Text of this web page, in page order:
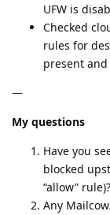
UFW is
Checked
rules for
present
—
My questions
Have you
blocked
“allow” rule)?
Any